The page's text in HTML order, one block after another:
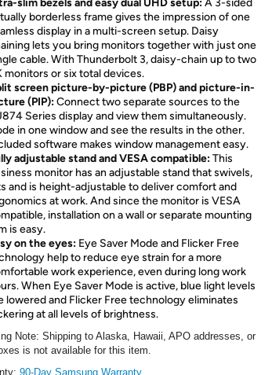
slim bezels and easy dual UHD setup:A 3-sided
borderless frame gives the impression of one
display in a multi-screen setup. Daisy
lets you bring monitors together with just one
cable. With Thunderbolt 3, daisy-chain up to two
monitors or six total devices.
screen picture-by-picture (PBP) and picture-in-
(PIP):Connect two separate sources to the
Series display and view them simultaneously.
in one window and see the results in the other.
software makes window management easy.
adjustable stand and VESA compatible:This
monitor has an adjustable stand that swivels,
and is height-adjustable to deliver comfort and
at work. And since the monitor is VESA
installation on a wall or separate mounting
is easy.
on the eyes: Eye Saver Mode and Flicker Free
help to reduce eye strain for a more
work experience, even during long work
When Eye Saver Mode is active, blue light levels
lowered and Flicker Free technology eliminates
at all levels of brightness.
Note: Shipping to Alaska, Hawaii, APO addresses, or
is not available for this item.
90-Day Samsung Warranty